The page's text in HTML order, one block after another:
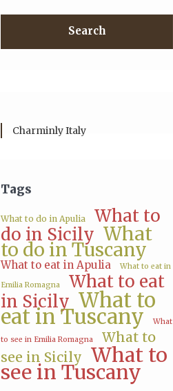
Search
Charminly Italy
Tags
What to do in Apulia
What to
do in Sicily What
to do in Tuscany
What to eat in Apulia What to eat in
Emilia Romagna
What to eat
in Sicily What to
eat in Tuscany
What
to see in Emilia Romagna
What to
see in Sicily What to
see in Tuscany